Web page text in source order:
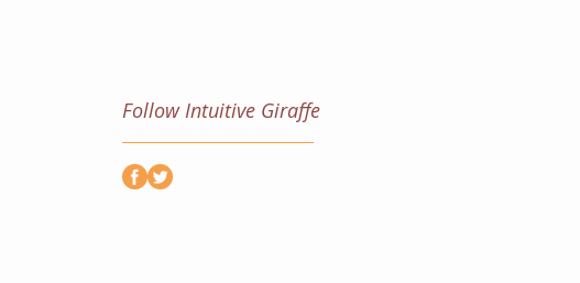
Follow Intuitive Giraffe